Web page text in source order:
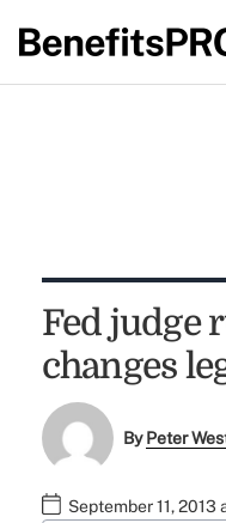
Fed judge
changes
ByPeter
September 11, 2013